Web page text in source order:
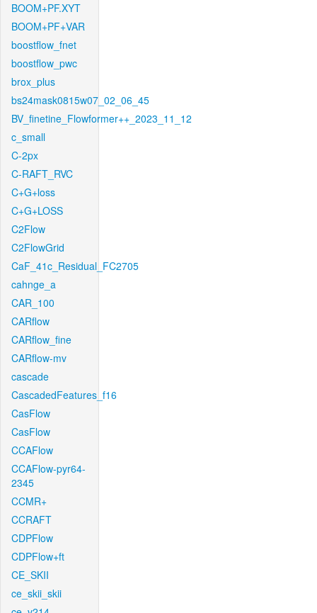
BOOM+PF.XYT
BOOM+PF+VAR
boostflow_fnet
boostflow_pwc
brox_plus
bs24mask0815w07_02_06_45
BV_finetine_Flowformer++_2023_11_12
c_small
C-2px
C-RAFT_RVC
C+G+loss
C+G+LOSS
C2Flow
C2FlowGrid
CaF_41c_Residual_FC2705
cahnge_a
CAR_100
CARflow
CARflow_fine
CARflow-mv
cascade
CascadedFeatures_f16
CasFlow
CasFlow
CCAFlow
CCAFlow-pyr64-
2345
CCMR+
CCRAFT
CDPFlow
CDPFlow+ft
CE_SKII
ce_skii_skii